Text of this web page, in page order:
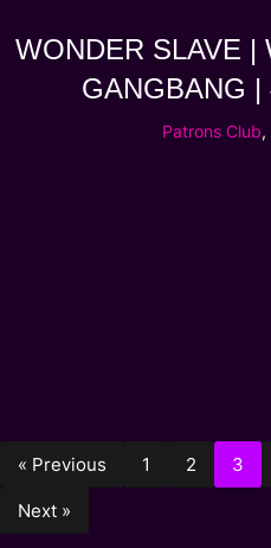
WONDER SLAVE |
GANGBANG |
Patrons Club,
« Previous 1 2 3
Next »